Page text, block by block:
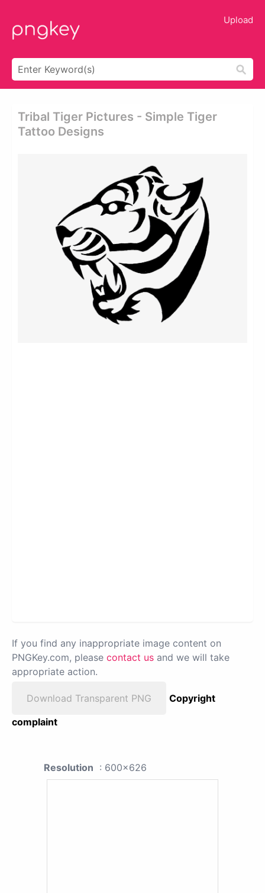
Upload
Tribal Tiger Pictures - Simple Tiger
Tattoo Designs
If you find any inappropriate image content on
PNGKey.com, please contact us and we will take
appropriate action.
Download Transparent PNG
Copyright
complaint
Resolution : 600x626